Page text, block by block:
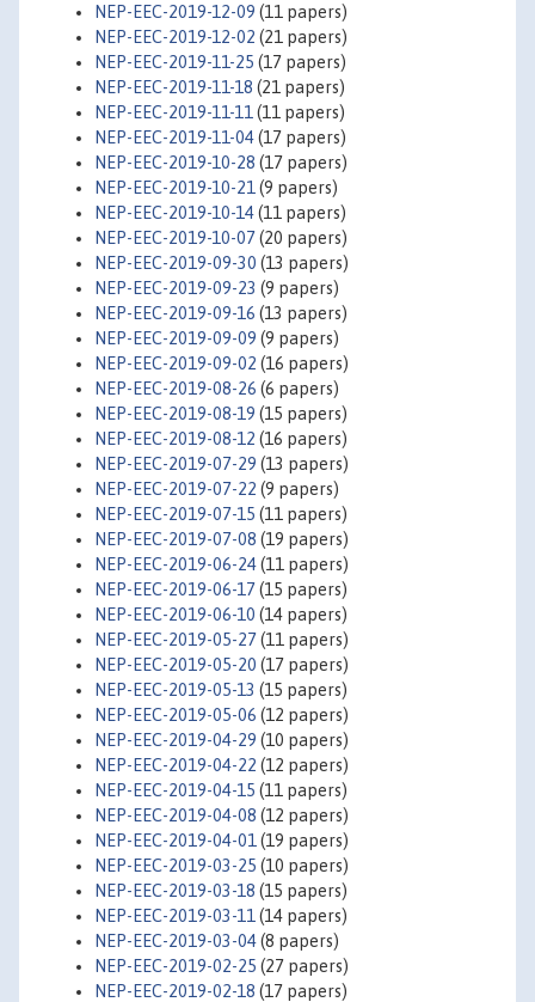
NEP-EEC-2019-12-09 (11 papers)
NEP-EEC-2019-12-02 (21 papers)
NEP-EEC-2019-11-25 (17 papers)
NEP-EEC-2019-11-18 (21 papers)
NEP-EEC-2019-11-11 (11 papers)
NEP-EEC-2019-11-04(17 papers)
NEP-EEC-2019-10-28 (17 papers)
NEP-EEC-2019-10-21 (9 papers)
NEP-EEC-2019-10-14(11 papers)
NEP-EEC-2019-10-07(20 papers)
NEP-EEC-2019-09-30 (13 papers)
NEP-EEC-2019-09-23 (9 papers)
NEP-EEC-2019-09-16 (13 papers)
NEP-EEC-2019-09-09 (9 papers)
NEP-EEC-2019-09-02 (16 papers)
NEP-EEC-2019-08-26 (6 papers)
NEP-EEC-2019-08-19 (15 papers)
NEP-EEC-2019-08-12 (16 papers)
NEP-EEC-2019-07-29 (13 papers)
NEP-EEC-2019-07-22 (9 papers)
NEP-EEC-2019-07-15 (11 papers)
NEP-EEC-2019-07-08 (19 papers)
NEP-EEC-2019-06-24(11 papers)
NEP-EEC-2019-06-17(15 papers)
NEP-EEC-2019-06-10 (14 papers)
NEP-EEC-2019-05-27(11 papers)
NEP-EEC-2019-05-20 (17 papers)
NEP-EEC-2019-05-13 (15 papers)
NEP-EEC-2019-05-06 (12 papers)
NEP-EEC-2019-04-29 (10 papers)
NEP-EEC-2019-04-22 (12 papers)
NEP-EEC-2019-04-15 (11 papers)
NEP-EEC-2019-04-08 (12 papers)
NEP-EEC-2019-04-01 (19 papers)
NEP-EEC-2019-03-25 (10 papers)
NEP-EEC-2019-03-18 (15 papers)
NEP-EEC-2019-03-11 (14 papers)
NEP-EEC-2019-03-04(8 papers)
NEP-EEC-2019-02-25 (27 papers)
NEP-EEC-2019-02-18 (17 papers)